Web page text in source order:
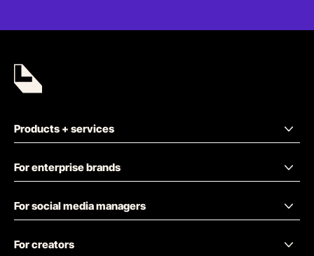
Products + services
For enterprise brands
For social media managers
For creators